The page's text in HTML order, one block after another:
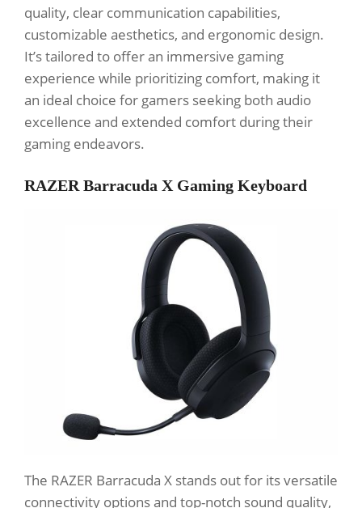
quality, clear communication capabilities,
customizable aesthetics, and ergonomic design.
It’s tailored to offer an immersive gaming
experience while prioritizing comfort, making it
an ideal choice for gamers seeking both audio
excellence and extended comfort during their
gaming endeavors.
RAZER Barracuda X Gaming Keyboard
The RAZER Barracuda X stands out for its versatile
connectivity options and top-notch sound quality,